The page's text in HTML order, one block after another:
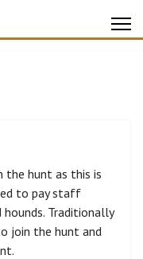
the hunt as this is
to pay staff
Traditionally
join the hunt and